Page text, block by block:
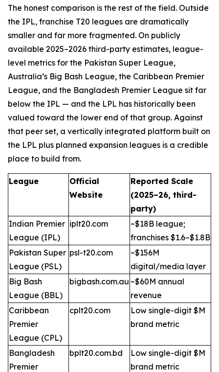
The honest comparison is the rest of the field. Outside
the IPL, franchise T20 leagues are dramatically
smaller and far more fragmented. On publicly
available 2025–2026 third-party estimates, league-
level metrics for the Pakistan Super League,
Australia’s Big Bash League, the Caribbean Premier
League, and the Bangladesh Premier League sit far
below the IPL — and the LPL has historically been
valued toward the lower end of that group. Against
that peer set, a vertically integrated platform built on
the LPL plus planned expansion leagues is a credible
place to build from.
League
Official
Website
Reported Scale
(2025–26, third-
party)
Indian Premier
League (IPL)
iplt20.com
~$18B league;
franchises $1.6–$1.8B
Pakistan Super
League (PSL)
psl-t20.com
~$156M
digital/media layer
Big Bash
League (BBL)
bigbash.com.au ~$60M annual
revenue
Caribbean
Premier
League (CPL)
cplt20.com
Low single-digit $M
brand metric
Bangladesh
Premier
bplt20.com.bd
Low single-digit $M
brand metric